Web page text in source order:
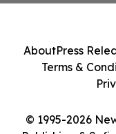
© 1995-2026
AboutPress
Terms &